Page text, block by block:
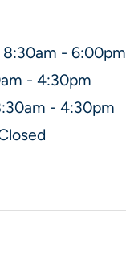
8:30am - 6:00pm
- 4:30pm
- 4:30pm